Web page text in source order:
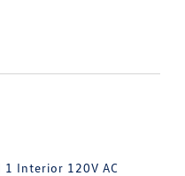
1 Interior 120V AC